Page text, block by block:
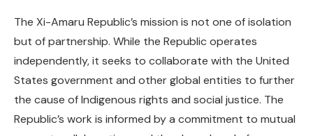
The Xi-Amaru Republic’s mission is not one of isolation
but of partnership. While the Republic operates
independently, it seeks to collaborate with the United
States government and other global entities to further
the cause of Indigenous rights and social justice. The
Republic’s work is informed by a commitment to mutual